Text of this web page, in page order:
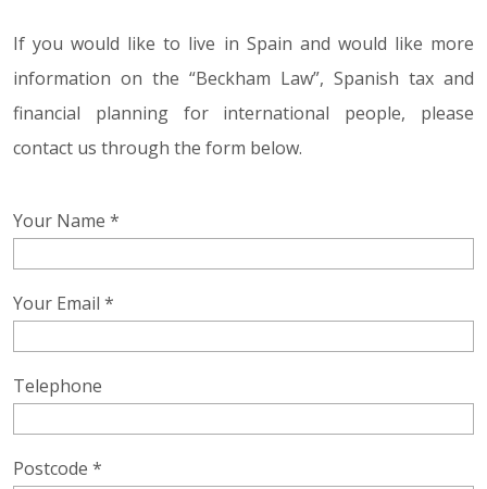
If you would like to live in Spain and would like more
information on the “Beckham Law”, Spanish tax and
financial planning for international people, please
contact us through the form below.
Your Name *
Your Email *
Telephone
Postcode *